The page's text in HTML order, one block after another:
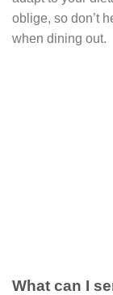
oblige, so don’t
when dining out.
What can I